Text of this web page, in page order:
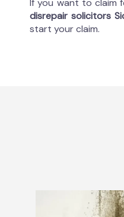
If you want to claim
disrepair solicitors
start your claim.